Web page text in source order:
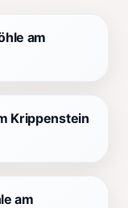
am
Krippenstein
am